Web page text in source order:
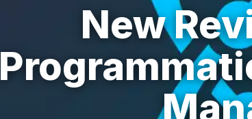
New